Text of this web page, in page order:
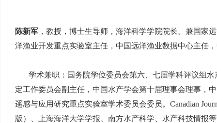
陈新军 ，教授，博士生导师，海洋科学学院院长。兼国家
洋渔业开发重点实验室主任，中国远洋渔业数据中心主任
学术兼职：国务院学位委员会第六、七届学科评议组水
定工作委员会副主任，中国水产学会第十届理事会理事，
遥感与应用研究重点实验室学术委员会委员。 Canadian
版）、上海海洋大学学报、南方水产科学、水产科技情报